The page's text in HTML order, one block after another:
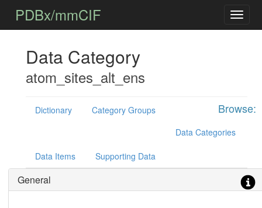
PDBx/mmCIF
Data Category
atom_sites_alt_ens
Browse:
Dictionary
Category Groups
Data Categories
Data Items Supporting Data
General